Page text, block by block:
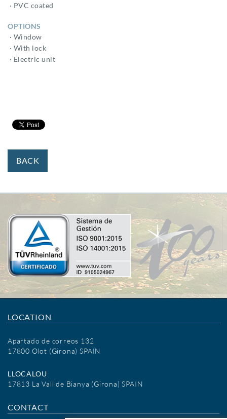
· PVC coated
OPTIONS
· Window
· With lock
· Electric unit
BACK
LOCATION
Apartado de correos 132
17800 Olot (Girona) SPAIN
LLOCALOU
17813 La Vall de Bianya (Girona) SPAIN
CONTACT